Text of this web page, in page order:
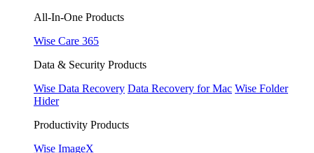
All-In-One Products
Wise Care 365
Data & Security Products
Wise Data Recovery Data Recovery for Mac Wise Folder
Hider
Productivity Products
Wise ImageX